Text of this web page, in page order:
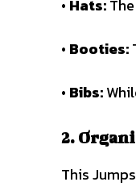
• Hats:
• Booties:
• Bibs:
2.
This